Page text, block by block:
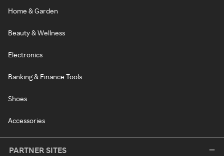
Home & Garden
Beauty & Wellness
Electronics
Banking & Finance Tools
Shoes
Accessories
PARTNER SITES